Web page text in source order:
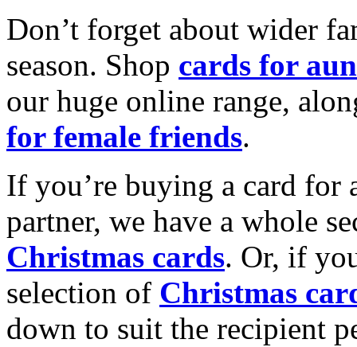
Don’t forget about wider
season. Shop cards for
our huge online range,
for female friends.
If you’re buying a card for
partner, we have a whole
Christmas cards. Or, if
selection of Christmas
down to suit the recipient